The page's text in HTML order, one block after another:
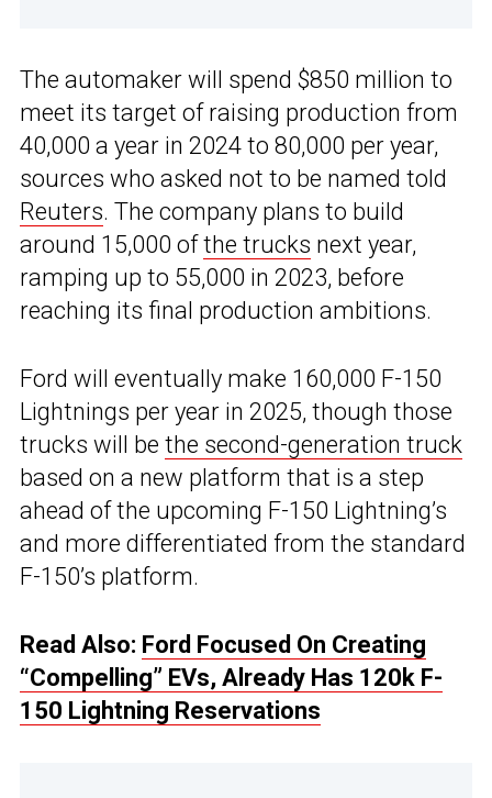
The automaker will spend $850 million to
meet its target of raising production from
40,000 a year in 2024 to 80,000 per year,
sources who asked not to be named told
Reuters. The company plans to build
around 15,000 ofthe trucks next year,
ramping up to 55,000 in 2023, before
reaching its final production ambitions.
Ford will eventually make 160,000 F-150
Lightnings per year in 2025, though those
trucks will be the second-generation truck
based on a new platform that is a step
ahead of the upcoming F-150 Lightning’s
and more differentiated from the standard
F-150’s platform.
Read Also: Ford Focused On Creating
“Compelling” EVs, Already Has 120k F-
150 Lightning Reservations